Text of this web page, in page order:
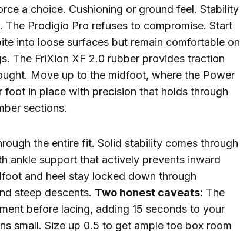
a choice. Cushioning or ground feel. Stability
The Prodigio Pro refuses to compromise. Start
into loose surfaces but remain comfortable on
The FriXion XF 2.0 rubber provides traction
Move up to the midfoot, where the Power
in place with precision that holds through
sections.
the entire fit. Solid stability comes through
ankle support that actively prevents inward
and heel stay locked down through
steep descents. Two honest caveats: The
before lacing, adding 15 seconds to your
small. Size up 0.5 to get ample toe box room